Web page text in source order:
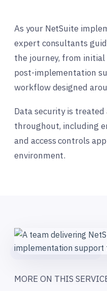
As your NetSuite
expert consultants
the journey, from
post-implementation
workflow designed
Data security is
throughout, including
and access controls
environment.
MORE ON THIS